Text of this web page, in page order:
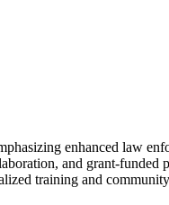
enhanced law
and grant-funded
training and